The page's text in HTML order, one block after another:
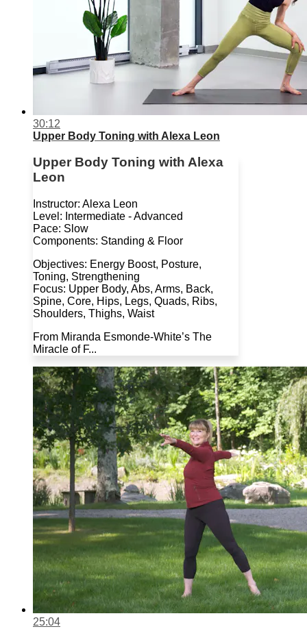
30:12
Upper Body Toning with Alexa Leon
Upper Body Toning with Alexa
Leon
Instructor: Alexa Leon
Level: Intermediate - Advanced
Pace: Slow
Components: Standing & Floor
Objectives: Energy Boost, Posture,
Toning, Strengthening
Focus: Upper Body, Abs, Arms, Back,
Spine, Core, Hips, Legs, Quads, Ribs,
Shoulders, Thighs, Waist
From Miranda Esmonde-White’s The
Miracle of F...
25:04